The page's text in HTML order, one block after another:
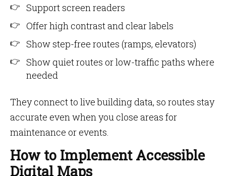
Support screen readers
Offer high contrast and clear labels
Show step-free routes (ramps, elevators)
Show quiet routes or low-traffic paths where
needed
They connect to live building data, so routes stay
accurate even when you close areas for
maintenance or events.
How to Implement Accessible
Digital Maps